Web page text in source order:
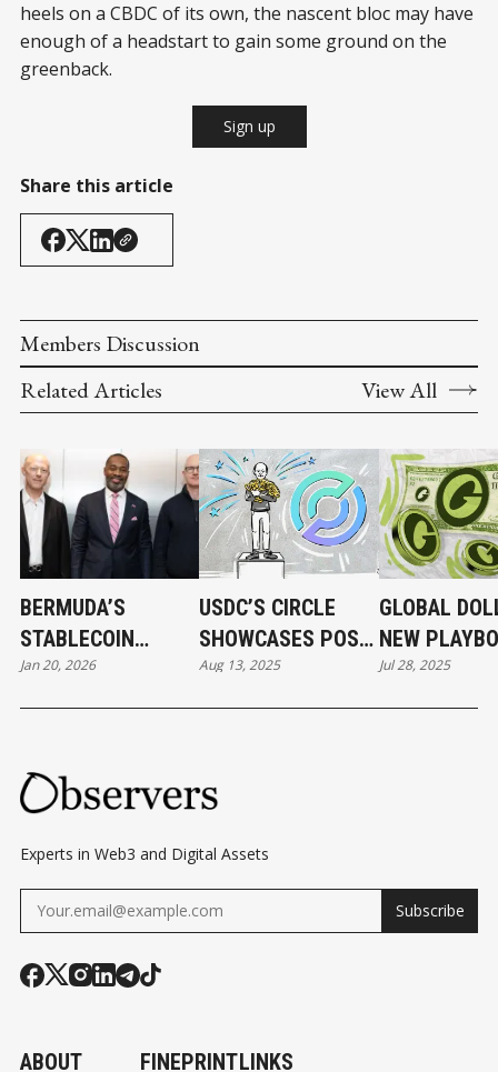
heels on a CBDC of its own, the nascent bloc may have
enough of a headstart to gain some ground on the
greenback.
Sign up
Share this article
Members Discussion
Related Articles
View All
BERMUDA’S
STABLECOIN
MOMENT AND
STABLECOINS'
Jan 20, 2026
USDC’S CIRCLE
SHOWCASES POST-
IPO STRENGTH,
BUILDING ITS OWN
NETWORKS
Aug 13, 2025
GLOBAL
NEW
FOR
Jul 28, 2025
Experts in Web3 and Digital Assets
Subscribe
ABOUT FINEPRINTLINKS